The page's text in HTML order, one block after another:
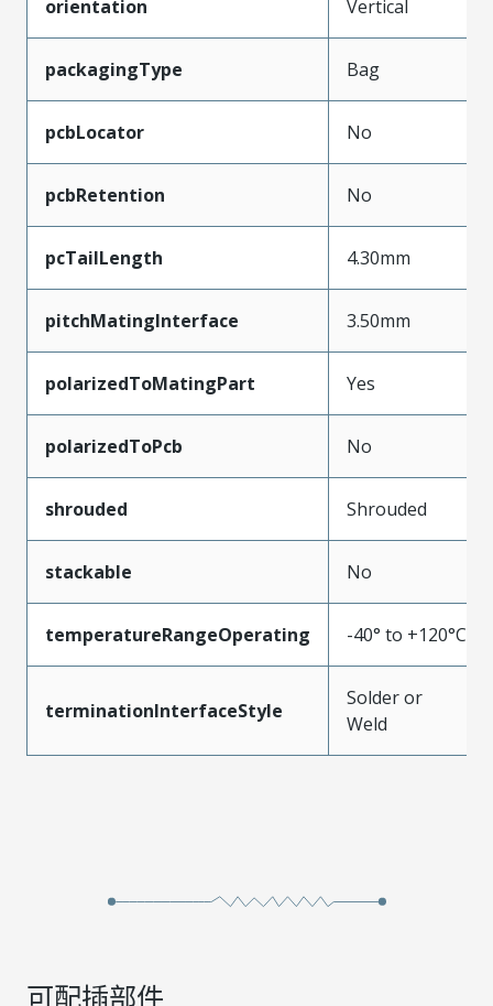
orientation Vertical
packagingType Bag
pcbLocator No
pcbRetention No
pcTailLength 4.30mm
pitchMatingInterface 3.50mm
polarizedToMatingPart Yes
polarizedToPcb No
shrouded Shrouded
stackable No
temperatureRangeOperating -40° to +120°C
terminationInterfaceStyle
Solder or
Weld
可配插部件